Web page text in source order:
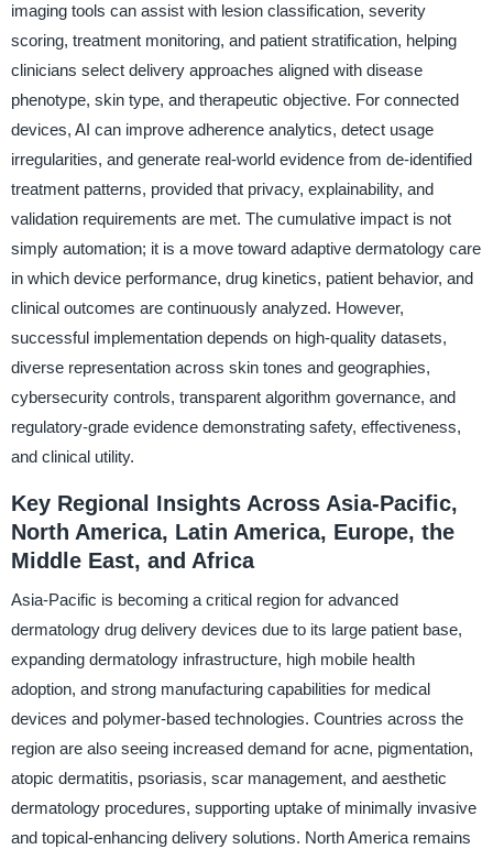
imaging tools can assist with lesion classification, severity
scoring, treatment monitoring, and patient stratification, helping
clinicians select delivery approaches aligned with disease
phenotype, skin type, and therapeutic objective. For connected
devices, AI can improve adherence analytics, detect usage
irregularities, and generate real-world evidence from de-identified
treatment patterns, provided that privacy, explainability, and
validation requirements are met. The cumulative impact is not
simply automation; it is a move toward adaptive dermatology care
in which device performance, drug kinetics, patient behavior, and
clinical outcomes are continuously analyzed. However,
successful implementation depends on high-quality datasets,
diverse representation across skin tones and geographies,
cybersecurity controls, transparent algorithm governance, and
regulatory-grade evidence demonstrating safety, effectiveness,
and clinical utility.
Key Regional Insights Across Asia-Pacific,
North America, Latin America, Europe, the
Middle East, and Africa
Asia-Pacific is becoming a critical region for advanced
dermatology drug delivery devices due to its large patient base,
expanding dermatology infrastructure, high mobile health
adoption, and strong manufacturing capabilities for medical
devices and polymer-based technologies. Countries across the
region are also seeing increased demand for acne, pigmentation,
atopic dermatitis, psoriasis, scar management, and aesthetic
dermatology procedures, supporting uptake of minimally invasive
and topical-enhancing delivery solutions. North America remains